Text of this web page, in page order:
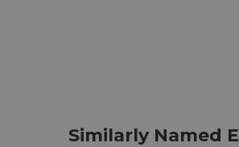
Similarly Named